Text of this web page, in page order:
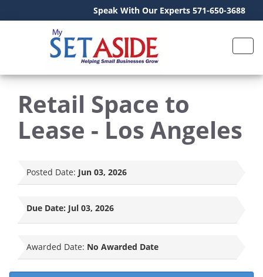
Speak With Our Experts 571-650-3688
Retail Space to
Lease - Los Angeles
Posted Date: Jun 03, 2026
Due Date: Jul 03, 2026
Awarded Date: No Awarded Date